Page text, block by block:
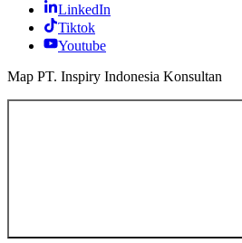
LinkedIn
Tiktok
Youtube
Map PT. Inspiry Indonesia Konsultan